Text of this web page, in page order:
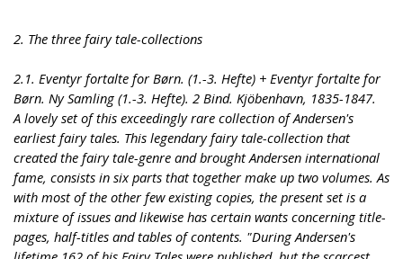
2. The three fairy tale-collections
2.1. Eventyr fortalte for Børn. (1.-3. Hefte) + Eventyr fortalte for
Børn. Ny Samling (1.-3. Hefte). 2 Bind. Kjöbenhavn, 1835-1847.
A lovely set of this exceedingly rare collection of Andersen's
earliest fairy tales. This legendary fairy tale-collection that
created the fairy tale-genre and brought Andersen international
fame, consists in six parts that together make up two volumes. As
with most of the other few existing copies, the present set is a
mixture of issues and likewise has certain wants concerning title-
pages, half-titles and tables of contents. "During Andersen's